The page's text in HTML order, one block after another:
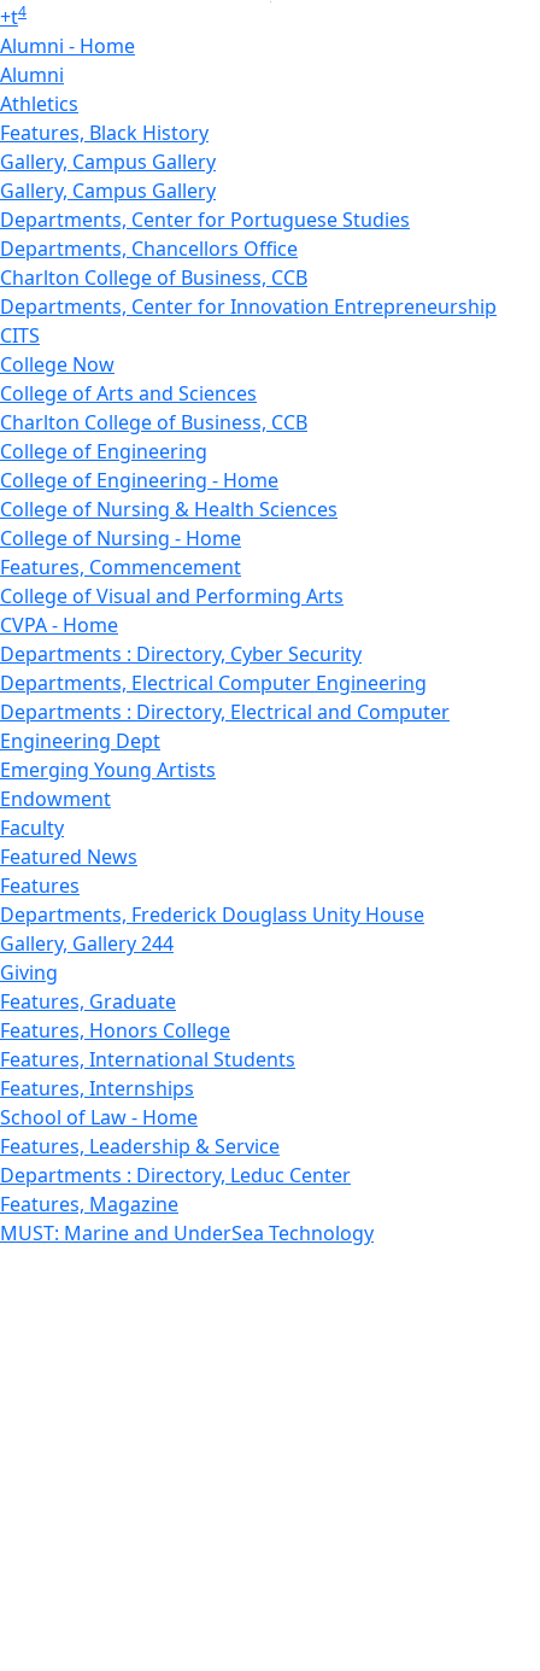
+t4
Alumni - Home
Alumni
Athletics
Features, Black History
Gallery, Campus Gallery
Gallery, Campus Gallery
Departments, Center for Portuguese Studies
Departments, Chancellors Office
Charlton College of Business, CCB
Departments, Center for Innovation Entrepreneurship
CITS
College Now
College of Arts and Sciences
Charlton College of Business, CCB
College of Engineering
College of Engineering - Home
College of Nursing & Health Sciences
College of Nursing - Home
Features, Commencement
College of Visual and Performing Arts
CVPA - Home
Departments : Directory, Cyber Security
Departments, Electrical Computer Engineering
Departments : Directory, Electrical and Computer
Engineering Dept
Emerging Young Artists
Endowment
Faculty
Featured News
Features
Departments, Frederick Douglass Unity House
Gallery, Gallery 244
Giving
Features, Graduate
Features, Honors College
Features, International Students
Features, Internships
School of Law - Home
Features, Leadership & Service
Departments : Directory, Leduc Center
Features, Magazine
MUST: Marine and UnderSea Technology